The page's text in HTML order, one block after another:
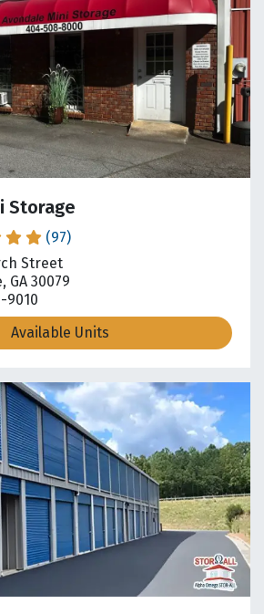
Storage
(97)
on map
Street
GA 30079
9010
Available Units